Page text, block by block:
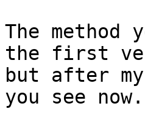
The
the first
but after
you see now.